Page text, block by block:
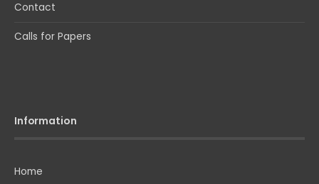
Contact
Calls for Papers
Information
Home